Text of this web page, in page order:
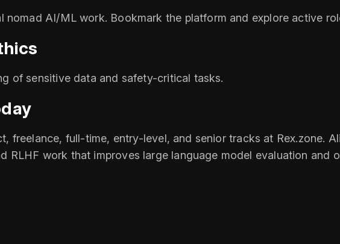
nomad AI/ML work. Bookmark the platform and explore active
of sensitive data and safety-critical tasks.
freelance, full-time, entry-level, and senior tracks at Rex.zone.
RLHF work that improves large language model evaluation and